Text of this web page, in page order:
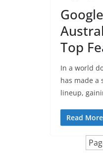
Top
In a world
has made a
lineup,
Read More